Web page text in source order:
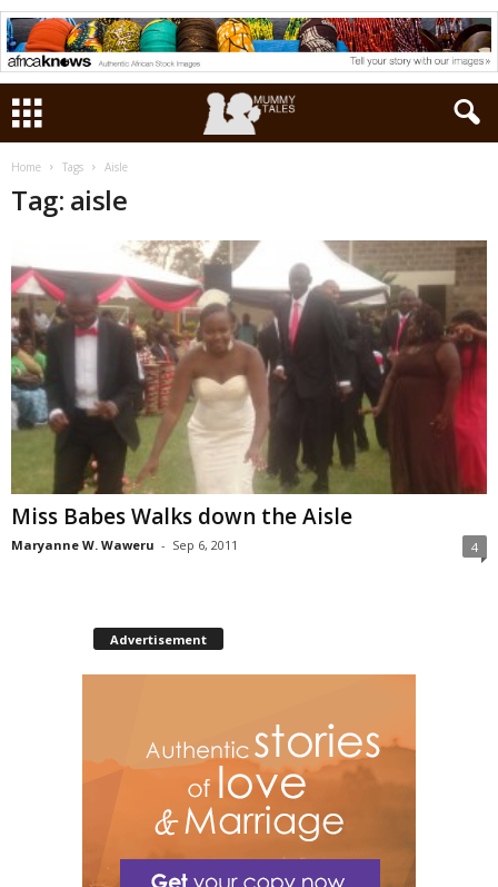
Home Tags Aisle
Tag: aisle
Miss Babes Walks down the Aisle
Maryanne W. Waweru - Sep 6, 2011 4
Advertisement